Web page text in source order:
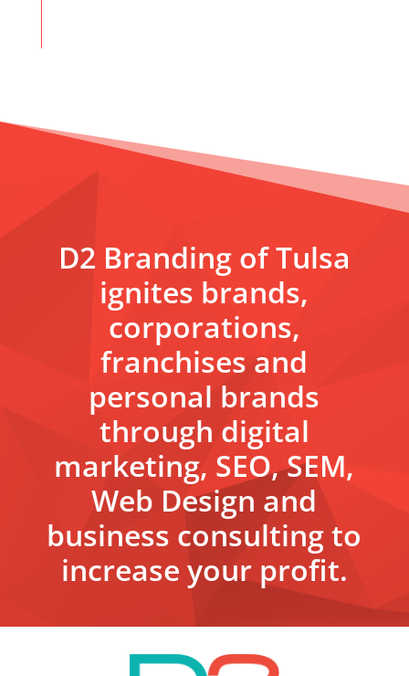
D2 Branding of Tulsa
ignites brands,
corporations,
franchises and
personal brands
through digital
marketing, SEO, SEM,
Web Design and
business consulting to
increase your profit.